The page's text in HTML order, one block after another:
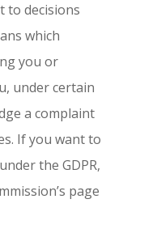
to decisions
which
you or
under certain
a complaint
If you want to
the GDPR,
page